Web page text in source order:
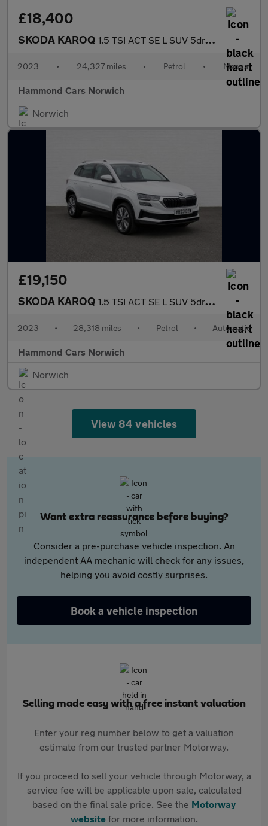
£18,400
SKODA KAROQ 1.5 TSI ACT SE L SUV 5dr Petrol Manual Euro 6 (s/s) (150 ps)
2023 • 24,327 miles • Petrol • Manual
Hammond Cars Norwich
Norwich
£19,150
SKODA KAROQ 1.5 TSI ACT SE L SUV 5dr Petrol DSG Euro 6 (s/s) (150 ps)
2023 • 28,318 miles • Petrol • Automatic
Hammond Cars Norwich
Norwich
View 84 vehicles
Want extra reassurance before buying?
Consider a pre-purchase vehicle inspection. An
independent AA mechanic will check for any issues,
helping you avoid costly surprises.
Book a vehicle inspection
Selling made easy with a free instant valuation
Enter your reg number below to get a valuation
estimate from our trusted partner Motorway.
If you proceed to sell your vehicle through Motorway, a
service fee will be applicable upon sale, calculated
based on the final sale price. See the Motorway
websitefor more information.